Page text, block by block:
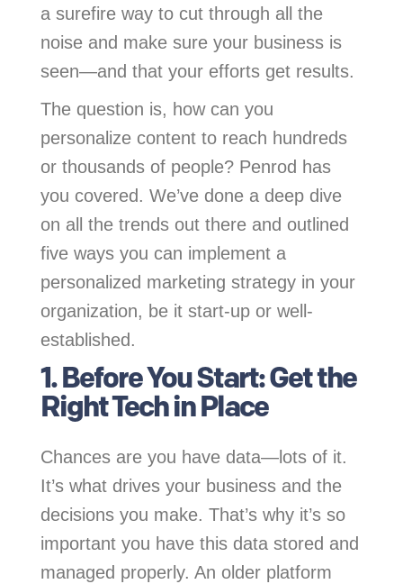
a surefire way to cut through all the
noise and make sure your business is
seen—and that your efforts get results.
The question is, how can you
personalize content to reach hundreds
or thousands of people? Penrod has
you covered. We’ve done a deep dive
on all the trends out there and outlined
five ways you can implement a
personalized marketing strategy in your
organization, be it start-up or well-
established.
1. Before You Start: Get the
Right Tech in Place
Chances are you have data—lots of it.
It’s what drives your business and the
decisions you make. That’s why it’s so
important you have this data stored and
managed properly. An older platform